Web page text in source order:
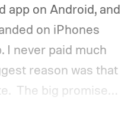
app on Android, and
on iPhones
I never paid much
reason was that
The big promise
interacting with our
good enough to